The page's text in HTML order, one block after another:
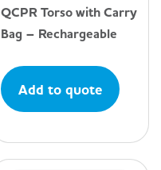
QCPR Torso with Carry
Bag – Rechargeable
Add to quote